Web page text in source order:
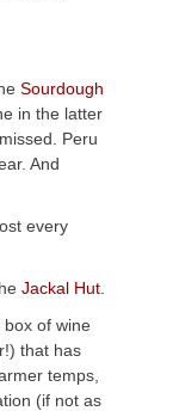
Sourdough
in the latter
Peru
And
every
Jackal Hut.
box of wine
that has
temps,
(if not as